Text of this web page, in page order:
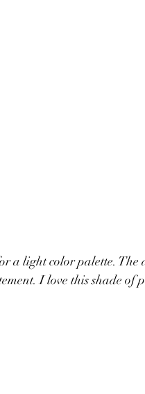
a light color palette. The
I love this shade of